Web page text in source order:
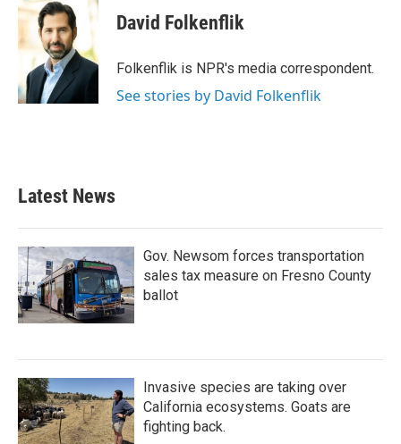
e
o
k
t
t
e
r
d
I
n
David Folkenflik
Folkenflik is NPR's media correspondent.
See stories by David Folkenflik
Latest News
Gov. Newsom forces transportation
sales tax measure on Fresno County
ballot
Invasive species are taking over
California ecosystems. Goats are
fighting back.